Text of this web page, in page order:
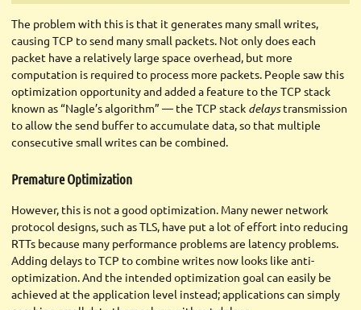
The problem with this is that it generates many small writes,
causing TCP to send many small packets. Not only does each
packet have a relatively large space overhead, but more
computation is required to process more packets. People saw this
optimization opportunity and added a feature to the TCP stack
known as “Nagle’s algorithm” — the TCP stack delaystransmission
to allow the send buffer to accumulate data, so that multiple
consecutive small writes can be combined.
Premature Optimization
However, this is not a good optimization. Many newer network
protocol designs, such as TLS, have put a lot of effort into reducing
RTTs because many performance problems are latency problems.
Adding delays to TCP to combine writes now looks like anti-
optimization. And the intended optimization goal can easily be
achieved at the application level instead; applications can simply